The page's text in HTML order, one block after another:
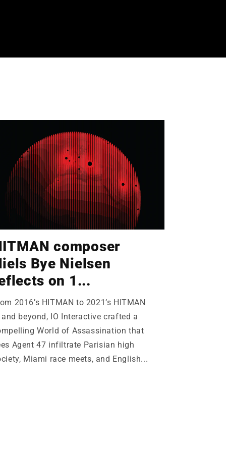
composer
Bye Nielsen
on 1...
2016’s HITMAN to 2021’s HITMAN
and beyond, IO Interactive crafted a
World of Assassination that
Agent 47 infiltrate Parisian high
Miami race meets, and English...